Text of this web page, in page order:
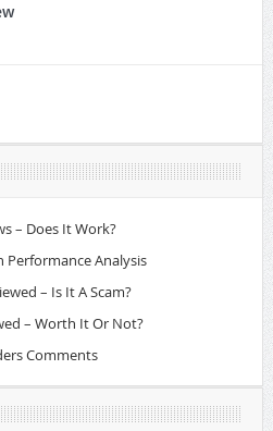
– Does It Work?
Performance Analysis
– Is It A Scam?
– Worth It Or Not?
Comments